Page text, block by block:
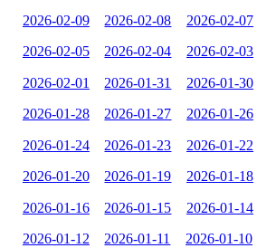
2026-02-09 2026-02-08 2026-02-07
2026-02-05 2026-02-04 2026-02-03
2026-02-01 2026-01-31 2026-01-30
2026-01-28 2026-01-27 2026-01-26
2026-01-24 2026-01-23 2026-01-22
2026-01-20 2026-01-19 2026-01-18
2026-01-16 2026-01-15 2026-01-14
2026-01-12 2026-01-11 2026-01-10